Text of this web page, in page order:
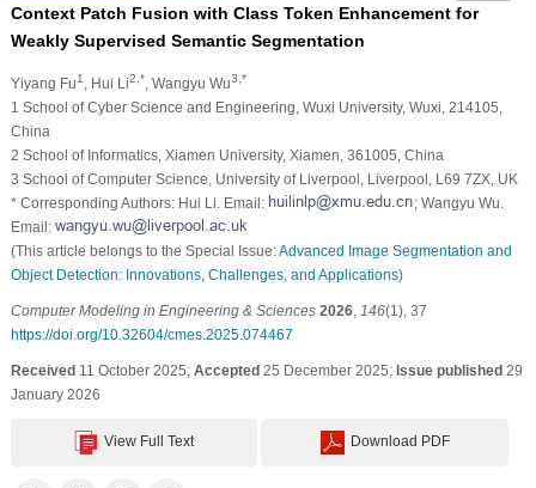
Context Patch Fusion with Class Token Enhancement for
Weakly Supervised Semantic Segmentation
Yiyang Fu1 , Hui Li2,* , Wangyu Wu3,*
1 School of Cyber Science and Engineering, Wuxi University, Wuxi, 214105,
China
2 School of Informatics, Xiamen University, Xiamen, 361005, China
3 School of Computer Science, University of Liverpool, Liverpool, L69 7ZX, UK
* Corresponding Authors: Hui Li. Email:
; Wangyu Wu.
Email:
(This article belongs to the Special Issue:Advanced Image Segmentation and
Object Detection: Innovations, Challenges, and Applications)
Computer Modeling in Engineering & Sciences 2026, 146(1), 37
https://doi.org/10.32604/cmes.2025.074467
Received11 October 2025; Accepted25 December 2025; Issue published29
January 2026
View Full Text Download PDF